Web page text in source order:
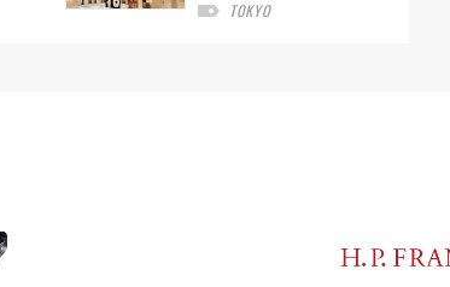
TOKYO